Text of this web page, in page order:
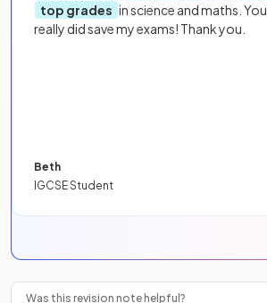
top grades in science and maths. You
really did save my exams! Thank you.
Beth
IGCSE Student
Was this revision note helpful?